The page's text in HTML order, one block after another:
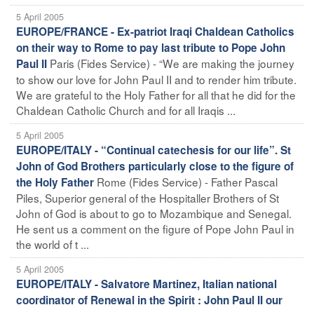
5 April 2005
EUROPE/FRANCE - Ex-patriot Iraqi Chaldean Catholics
on their way to Rome to pay last tribute to Pope John
Paul II Paris (Fides Service) - “We are making the journey
to show our love for John Paul II and to render him tribute.
We are grateful to the Holy Father for all that he did for the
Chaldean Catholic Church and for all Iraqis ...
5 April 2005
EUROPE/ITALY - “Continual catechesis for our life”. St
John of God Brothers particularly close to the figure of
the Holy Father Rome (Fides Service) - Father Pascal
Piles, Superior general of the Hospitaller Brothers of St
John of God is about to go to Mozambique and Senegal.
He sent us a comment on the figure of Pope John Paul in
the world of t ...
5 April 2005
EUROPE/ITALY - Salvatore Martinez, Italian national
coordinator of Renewal in the Spirit : John Paul II our